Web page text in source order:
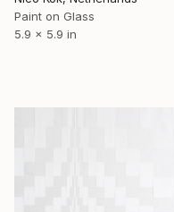
Paint on Glass
5.9 x 5.9 in